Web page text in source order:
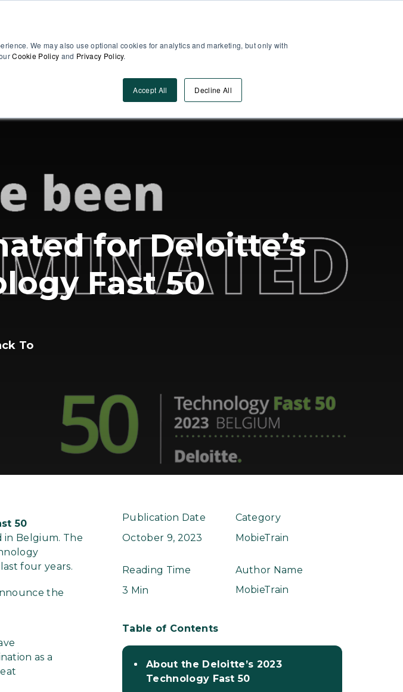
We may also use optional cookies for analytics and marketing, but only with
Cookie Policy and Privacy Policy.
Accept All Decline All
Resources Book A DEMO
for Deloitte’s
Fast 50
To
50
Belgium. The
four years.
the
as a
Publication Date
October 9, 2023
Category
MobieTrain
Reading Time
3 Min
Author Name
MobieTrain
Table of Contents
About the Deloitte’s 2023
Technology Fast 50